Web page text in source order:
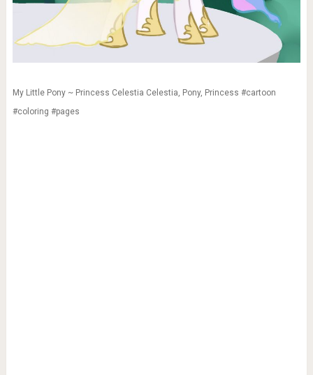
My Little Pony ~ Princess Celestia Celestia, Pony, Princess #cartoon
#coloring #pages